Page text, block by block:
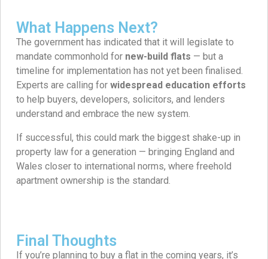
What Happens Next?
The government has indicated that it will legislate to
mandate commonhold for new-build flats — but a
timeline for implementation has not yet been finalised.
Experts are calling for widespread education efforts
to help buyers, developers, solicitors, and lenders
understand and embrace the new system.
If successful, this could mark the biggest shake-up in
property law for a generation — bringing England and
Wales closer to international norms, where freehold
apartment ownership is the standard.
Final Thoughts
If you’re planning to buy a flat in the coming years, it’s